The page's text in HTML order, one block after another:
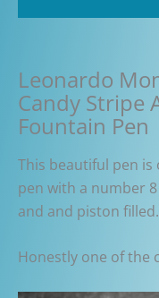
Leonardo
Candy Stripe
Fountain Pen
This beautiful pen is
pen with a number
and and piston filled.
Honestly one of the